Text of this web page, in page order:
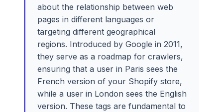
about the relationship between web
pages in different languages or
targeting different geographical
regions. Introduced by Google in 2011,
they serve as a roadmap for crawlers,
ensuring that a user in Paris sees the
French version of your Shopify store,
while a user in London sees the English
version. These tags are fundamental to